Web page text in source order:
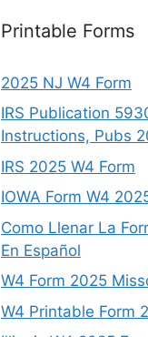
Printable Forms
2025 NJ W4 Form
IRS Publication
Instructions, Pubs
IRS 2025 W4 Form
IOWA Form W4
Como Llenar La
En Español
W4 Form 2025
W4 Printable Form